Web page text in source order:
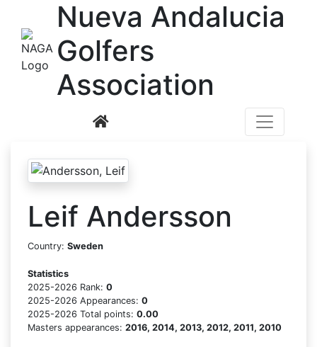
Nueva Andalucia
Golfers
Association
Leif Andersson
Country: Sweden
Statistics
2025-2026 Rank: 0
2025-2026 Appearances: 0
2025-2026 Total points: 0.00
Masters appearances: 2016, 2014, 2013, 2012, 2011, 2010